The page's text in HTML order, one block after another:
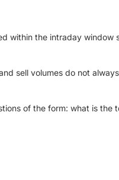
within the intraday window
sell volumes do not
of the form: what is the